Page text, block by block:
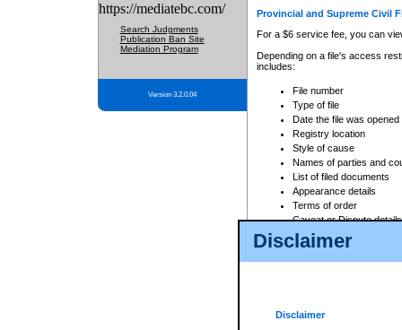
Disclaimer
Disclaimer
https://mediatebc.com/
Search Judgments
Publication Ban Site
Mediation Program
Version 3.2.0.04
Provincial and Supreme Civil
For a $6 service fee, you can
Depending on a file's access
includes:
File number
Type of file
Date the file was opened
Registry location
Style of cause
Names of parties and
List of filed documents
Appearance details
Terms of order
Caveat or Dispute details
Access is based on publicly